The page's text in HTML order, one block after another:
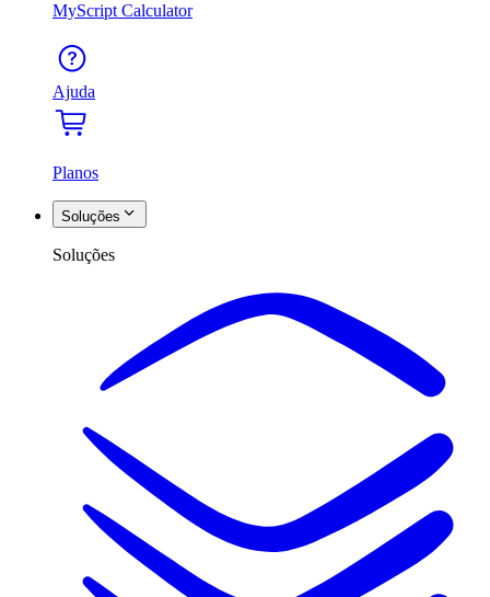
MyScript Calculator
Ajuda
Planos
Soluções
Soluções